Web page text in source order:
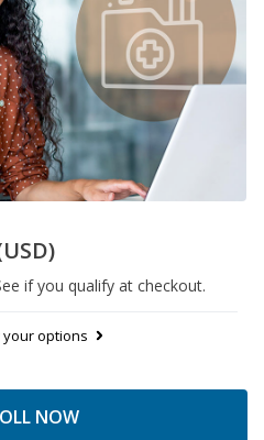
if you qualify at checkout.
your options
NOW